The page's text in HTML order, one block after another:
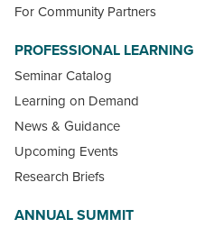
For Community Partners
PROFESSIONAL LEARNING
Seminar Catalog
Learning on Demand
News & Guidance
Upcoming Events
Research Briefs
ANNUAL SUMMIT